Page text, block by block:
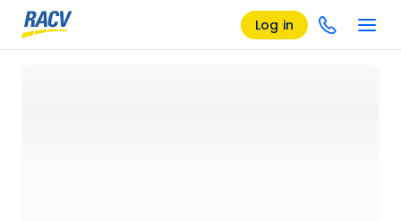
Log in